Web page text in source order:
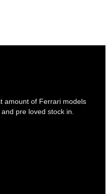
amount of Ferrari models
pre loved stock in.